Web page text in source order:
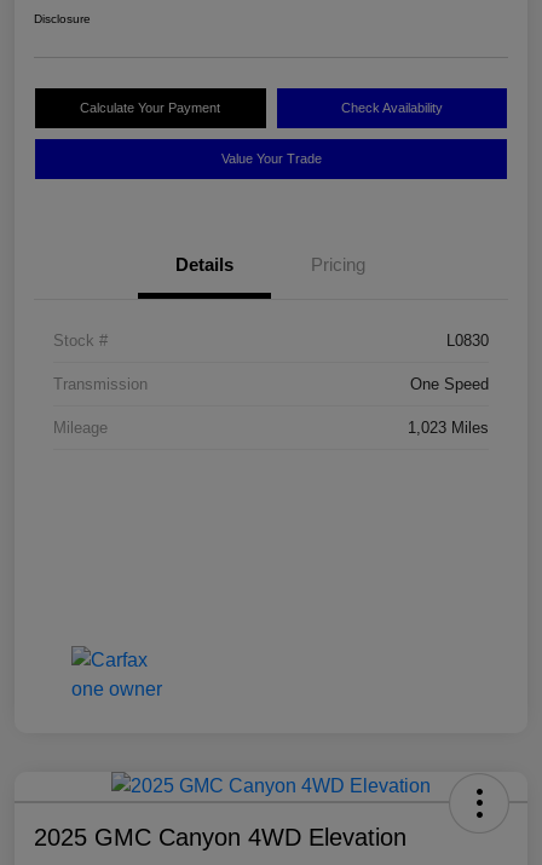
Disclosure
Calculate Your Payment Check Availability
Value Your Trade
Details Pricing
Stock # L0830
Transmission One Speed
Mileage 1,023 Miles
2025 GMC Canyon 4WD Elevation